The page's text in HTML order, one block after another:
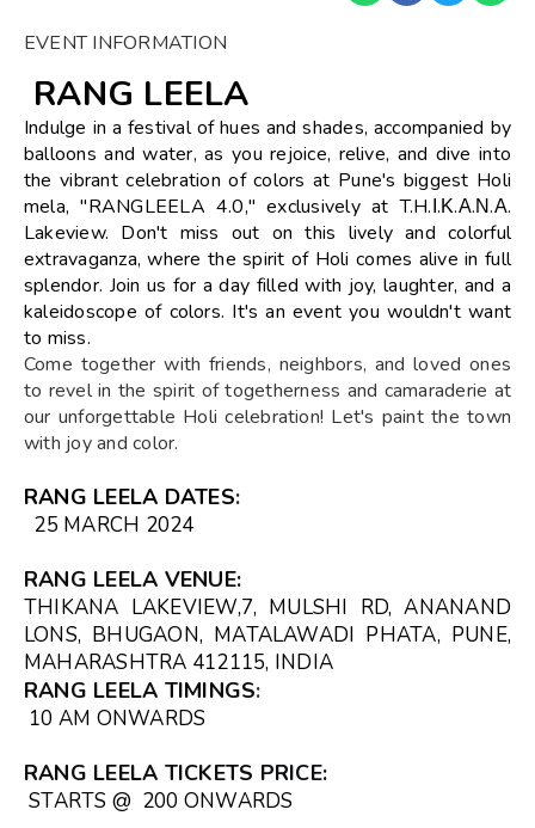
EVENT INFORMATION
RANG LEELA
Indulge in a festival of hues and shades, accompanied by
balloons and water, as you rejoice, relive, and dive into
the vibrant celebration of colors at Pune's biggest Holi
mela, "RANGLEELA 4.0," exclusively at T.H.Ι.Κ.Α.Ν.Α.
Lakeview. Don't miss out on this lively and colorful
extravaganza, where the spirit of Holi comes alive in full
splendor. Join us for a day filled with joy, laughter, and a
kaleidoscope of colors. It's an event you wouldn't want
to miss.
Come together with friends, neighbors, and loved ones
to revel in the spirit of togetherness and camaraderie at
our unforgettable Holi celebration! Let's paint the town
with joy and color.
RANG LEELA DATES:
25 MARCH 2024
RANG LEELA VENUE:
THIKANA LAKEVIEW,7, MULSHI RD, ANANAND
LONS, BHUGAON, MATALAWADI PHATA, PUNE,
MAHARASHTRA 412115, INDIA
RANG LEELA TIMINGS:
10 AM ONWARDS
RANG LEELA TICKETS PRICE:
STARTS @ ₹ 200 ONWARDS